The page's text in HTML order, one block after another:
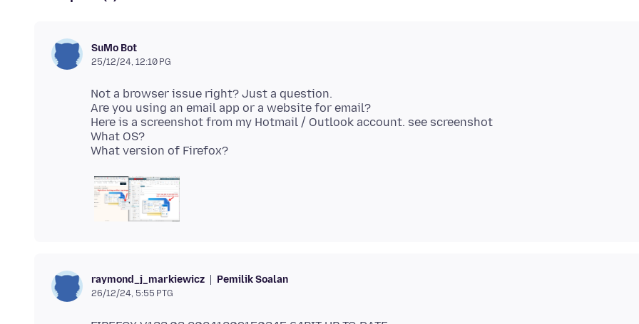
SuMo Bot
25/12/24, 12:10 PG
Not a browser issue right? Just a question.
Are you using an email app or a website for email?
Here is a screenshot from my Hotmail / Outlook account. see screenshot
What OS?
raymond_j_markiewicz Pemilik Soalan
26/12/24, 5:55 PTG